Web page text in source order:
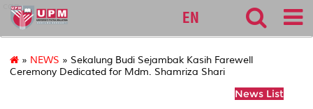
cqa
EN
» NEWS » Sekalung Budi Sejambak Kasih Farewell
Ceremony Dedicated for Mdm. Shamriza Shari
News List